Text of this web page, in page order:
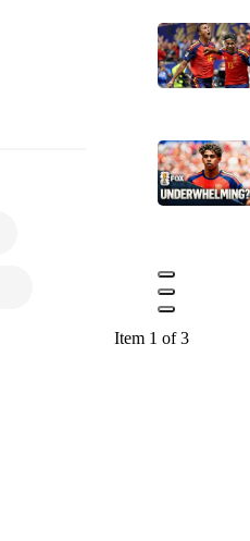
Item 1 of 3